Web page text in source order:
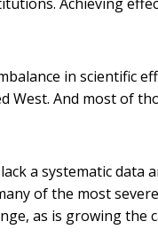
in scientific
West. And most of
a systematic data
of the most
as is growing the